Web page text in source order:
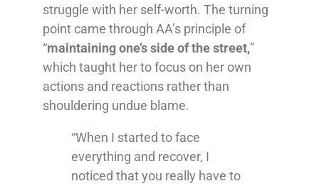
struggle with her self-worth. The turning
point came through AA’s principle of
“maintaining one’s side of the street,”
which taught her to focus on her own
actions and reactions rather than
shouldering undue blame.
“When I started to face
everything and recover, I
noticed that you really have to